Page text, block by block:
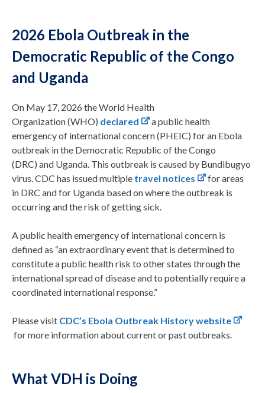
2026 Ebola Outbreak in the
Democratic Republic of the Congo
and Uganda
On May 17, 2026 the World Health
Organization (WHO) declared
a public health
emergency of international concern (PHEIC) for an Ebola
outbreak in the Democratic Republic of the Congo
(DRC) and Uganda. This outbreak is caused by Bundibugyo
virus. CDC has issued multiple travel notices
for areas
in DRC and for Uganda based on where the outbreak is
occurring and the risk of getting sick.
A public health emergency of international concern is
defined as “an extraordinary event that is determined to
constitute a public health risk to other states through the
international spread of disease and to potentially require a
coordinated international response.”
Please visit CDC’s Ebola Outbreak History website
for more information about current or past outbreaks.
What VDH is Doing